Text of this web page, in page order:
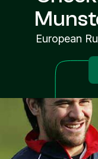
European